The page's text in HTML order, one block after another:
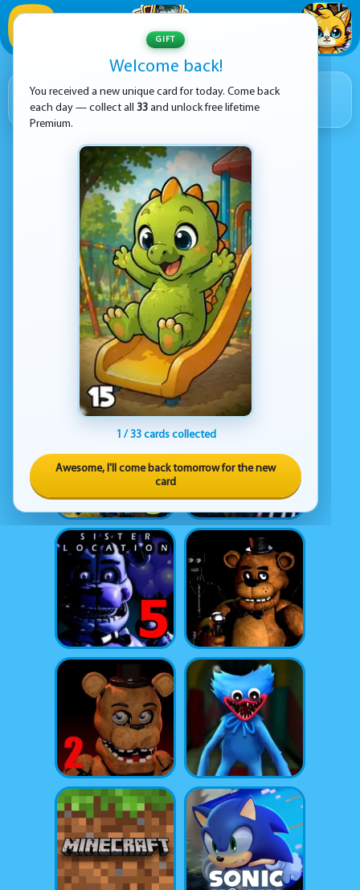
RIGHT NOW ON KEZ GAMES
3 059GAMES IN TOTAL
NEW GAME
coming in
03:54:56
GIFT
Welcome back!
You received a new unique card for today. Come back
each day — collect all 33 and unlock free lifetime
Premium.
1 / 33 cards collected
Awesome, I'll come back tomorrow for the new
card